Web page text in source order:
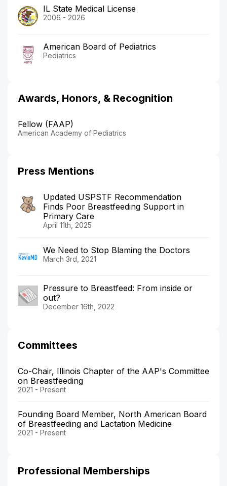
IL State Medical License
2006 - 2026
American Board of Pediatrics
Pediatrics
Awards, Honors, & Recognition
Fellow (FAAP)
American Academy of Pediatrics
Press Mentions
Updated USPSTF Recommendation
Finds Poor Breastfeeding Support in
Primary Care
April 11th, 2025
We Need to Stop Blaming the Doctors
March 3rd, 2021
Pressure to Breastfeed: From inside or
out?
December 16th, 2022
Committees
Co-Chair, Illinois Chapter of the AAP's Committee
on Breastfeeding
2021 - Present
Founding Board Member, North American Board
of Breastfeeding and Lactation Medicine
2021 - Present
Professional Memberships